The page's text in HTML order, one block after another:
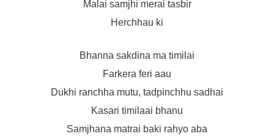
Malai samjhi merai tasbir
Herchhau ki
Bhanna sakdina ma timilai
Farkera feri aau
Dukhi ranchha mutu, tadpinchhu sadhai
Kasari timilaai bhanu
Samjhana matrai baki rahyo aba